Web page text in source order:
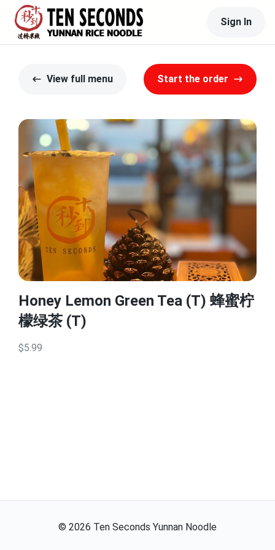
Sign In
View full menu Start the order
Honey Lemon Green Tea (T) 蜂蜜柠
檬绿茶 (T)
$5.99
© 2026 Ten Seconds Yunnan Noodle